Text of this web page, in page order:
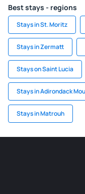
Best stays - regions
Stays in St. Moritz
Stays in Zermatt
Stays on Saint Lucia
Stays in Adirondack
Stays in Matrouh